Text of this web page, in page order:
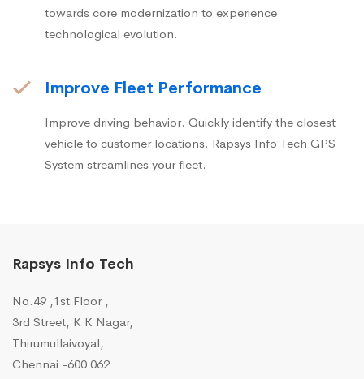
towards core modernization to experience
technological evolution.
Improve Fleet Performance
Improve driving behavior. Quickly identify the closest
vehicle to customer locations. Rapsys Info Tech GPS
System streamlines your fleet.
Rapsys Info Tech
No.49 ,1st Floor ,
3rd Street, K K Nagar,
Thirumullaivoyal,
Chennai -600 062